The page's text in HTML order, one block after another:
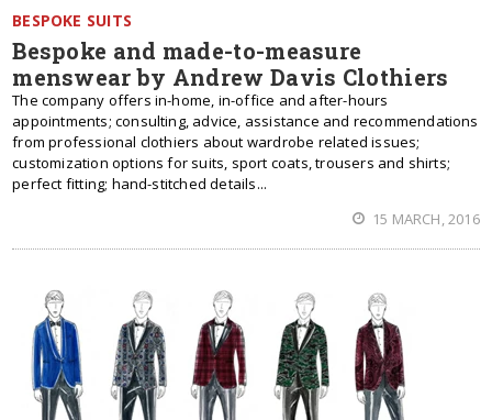
BESPOKE SUITS
Bespoke and made-to-measure
menswear by Andrew Davis Clothiers
The company offers in-home, in-office and after-hours
appointments; consulting, advice, assistance and recommendations
from professional clothiers about wardrobe related issues;
customization options for suits, sport coats, trousers and shirts;
perfect fitting; hand-stitched details...
15 MARCH, 2016